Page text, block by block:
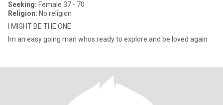
Seeking: Female 37 - 70
Religion: No religion
I MIGHT BE THE ONE
Im an easy going man whos ready to explore and be loved again